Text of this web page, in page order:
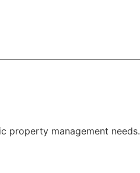
property management needs.